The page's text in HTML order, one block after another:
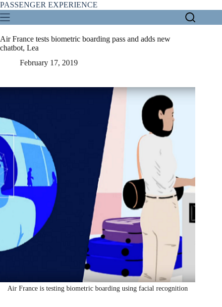
Skip
to
content
PASSENGER EXPERIENCE
Air France tests biometric boarding pass and adds new
chatbot, Lea
February 17, 2019
Air France is testing biometric boarding using facial recognition